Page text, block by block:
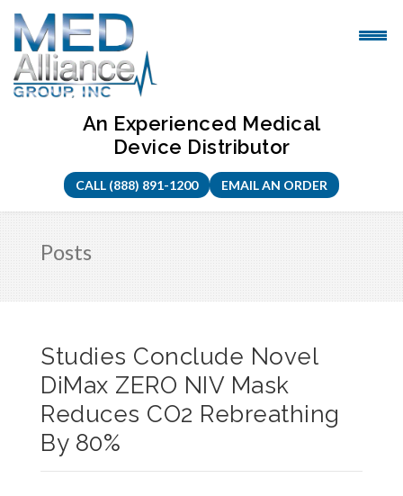
Skip
content
An Experienced Medical
Device Distributor
CALL (888) 891-1200 EMAIL AN ORDER
Posts
Studies Conclude Novel
DiMax ZERO NIV Mask
Reduces CO2 Rebreathing
By 80%